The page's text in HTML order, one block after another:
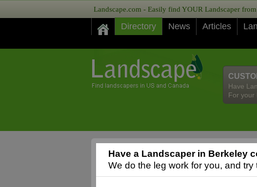
Landscape.com - Easily find YOUR Landscaper
Directory News Articles
Have
For your
Have a Landscaper in Berkeley
We do the leg work for you, and